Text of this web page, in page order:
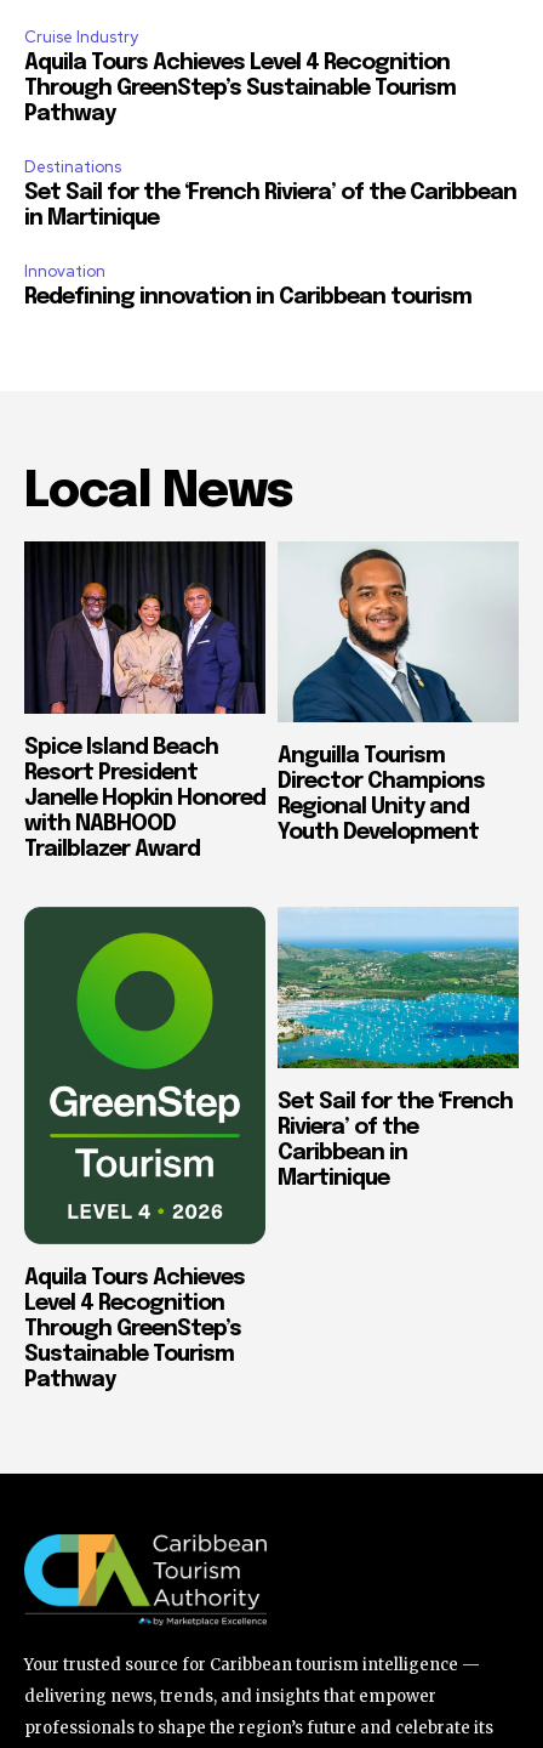
Cruise Industry
Aquila Tours Achieves Level 4 Recognition
Through GreenStep’s Sustainable Tourism
Pathway
Destinations
Set Sail for the ‘French Riviera’ of the Caribbean
in Martinique
Innovation
Redefining innovation in Caribbean tourism
Local News
Spice Island Beach
Resort President
Janelle Hopkin Honored
with NABHOOD
Trailblazer Award
Anguilla Tourism
Director Champions
Regional Unity and
Youth Development
Aquila Tours Achieves
Level 4 Recognition
Through GreenStep’s
Sustainable Tourism
Pathway
Set Sail for the ‘French
Riviera’ of the
Caribbean in
Martinique
Your trusted source for Caribbean tourism intelligence —
delivering news, trends, and insights that empower
professionals to shape the region’s future and celebrate its